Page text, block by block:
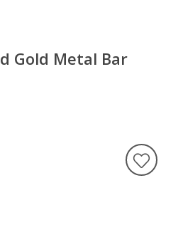
Gold Metal Bar